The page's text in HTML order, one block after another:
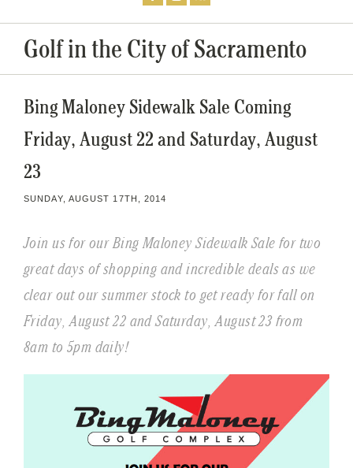
Golf in the City of Sacramento
Bing Maloney Sidewalk Sale Coming
Friday, August 22 and Saturday, August
23
SUNDAY, AUGUST 17TH, 2014
Join us for our Bing Maloney Sidewalk Sale for two
great days of shopping and incredible deals as we
clear out our summer stock to get ready for fall on
Friday, August 22 and Saturday, August 23 from
8am to 5pm daily!